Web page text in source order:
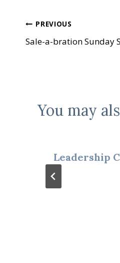
Post
navigation
PREVIOUS
Sale-a-bration Sunday
You may
Leadership